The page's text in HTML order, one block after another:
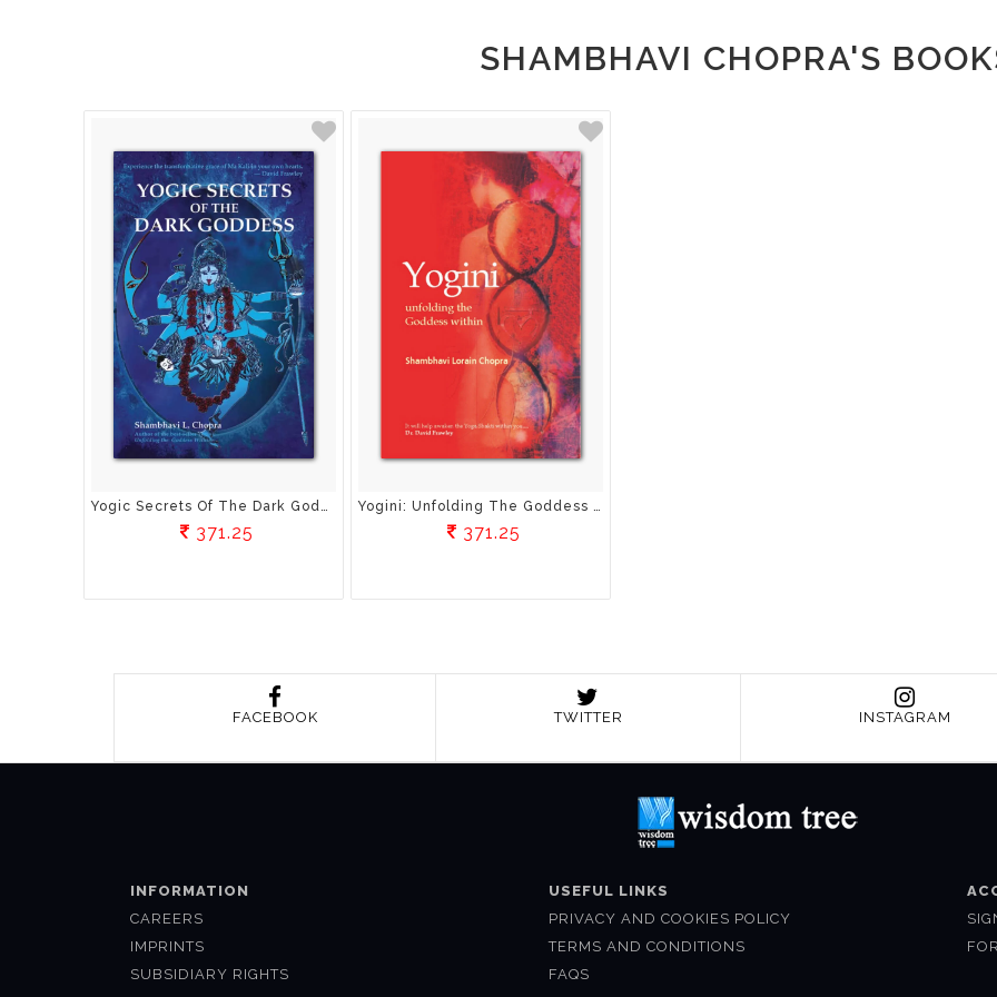
SHAMBHAVI CHOPRA'S
Yogic Secrets Of The Dark Goddess
371.25
Yogini: Unfolding The Goddess Within
371.25
FACEBOOK TWITTER INSTAGRAM
INFORMATION
CAREERS
IMPRINTS
SUBSIDIARY RIGHTS
USEFUL LINKS
PRIVACY AND COOKIES POLICY
TERMS AND CONDITIONS
FAQS